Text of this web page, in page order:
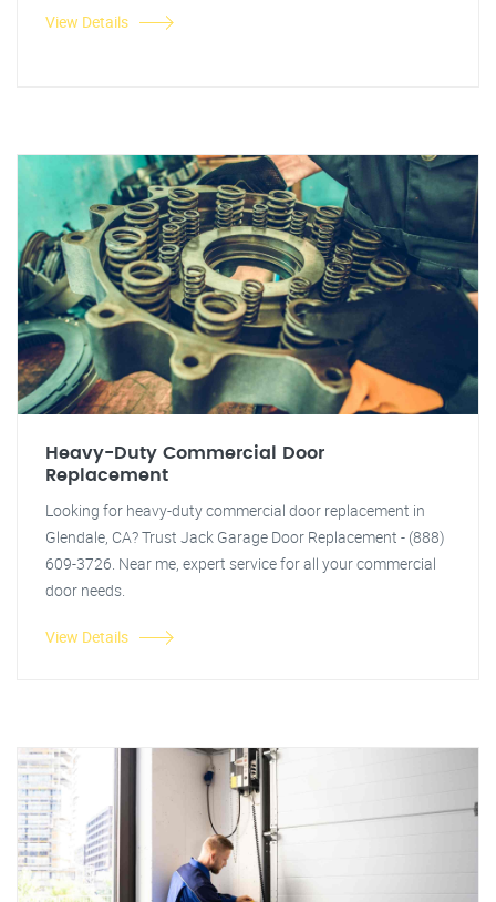
View Details
Heavy-Duty Commercial Door
Replacement
Looking for heavy-duty commercial door replacement in
Glendale, CA? Trust Jack Garage Door Replacement - (888)
609-3726. Near me, expert service for all your commercial
door needs.
View Details